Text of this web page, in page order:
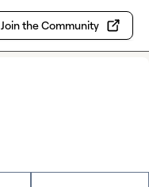
Join the Community